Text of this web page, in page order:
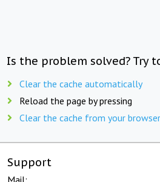
Is the problem solved? Try
Clear the cache automatically
Reload the page by pressing
Clear the cache from your
Support
Mail: